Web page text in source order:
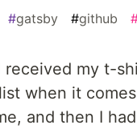
#gatsby #github
received my t-
when it
and then I